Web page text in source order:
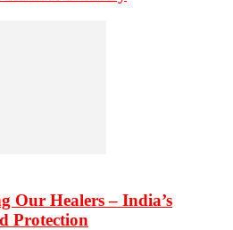
Our Healers – India’s
Protection